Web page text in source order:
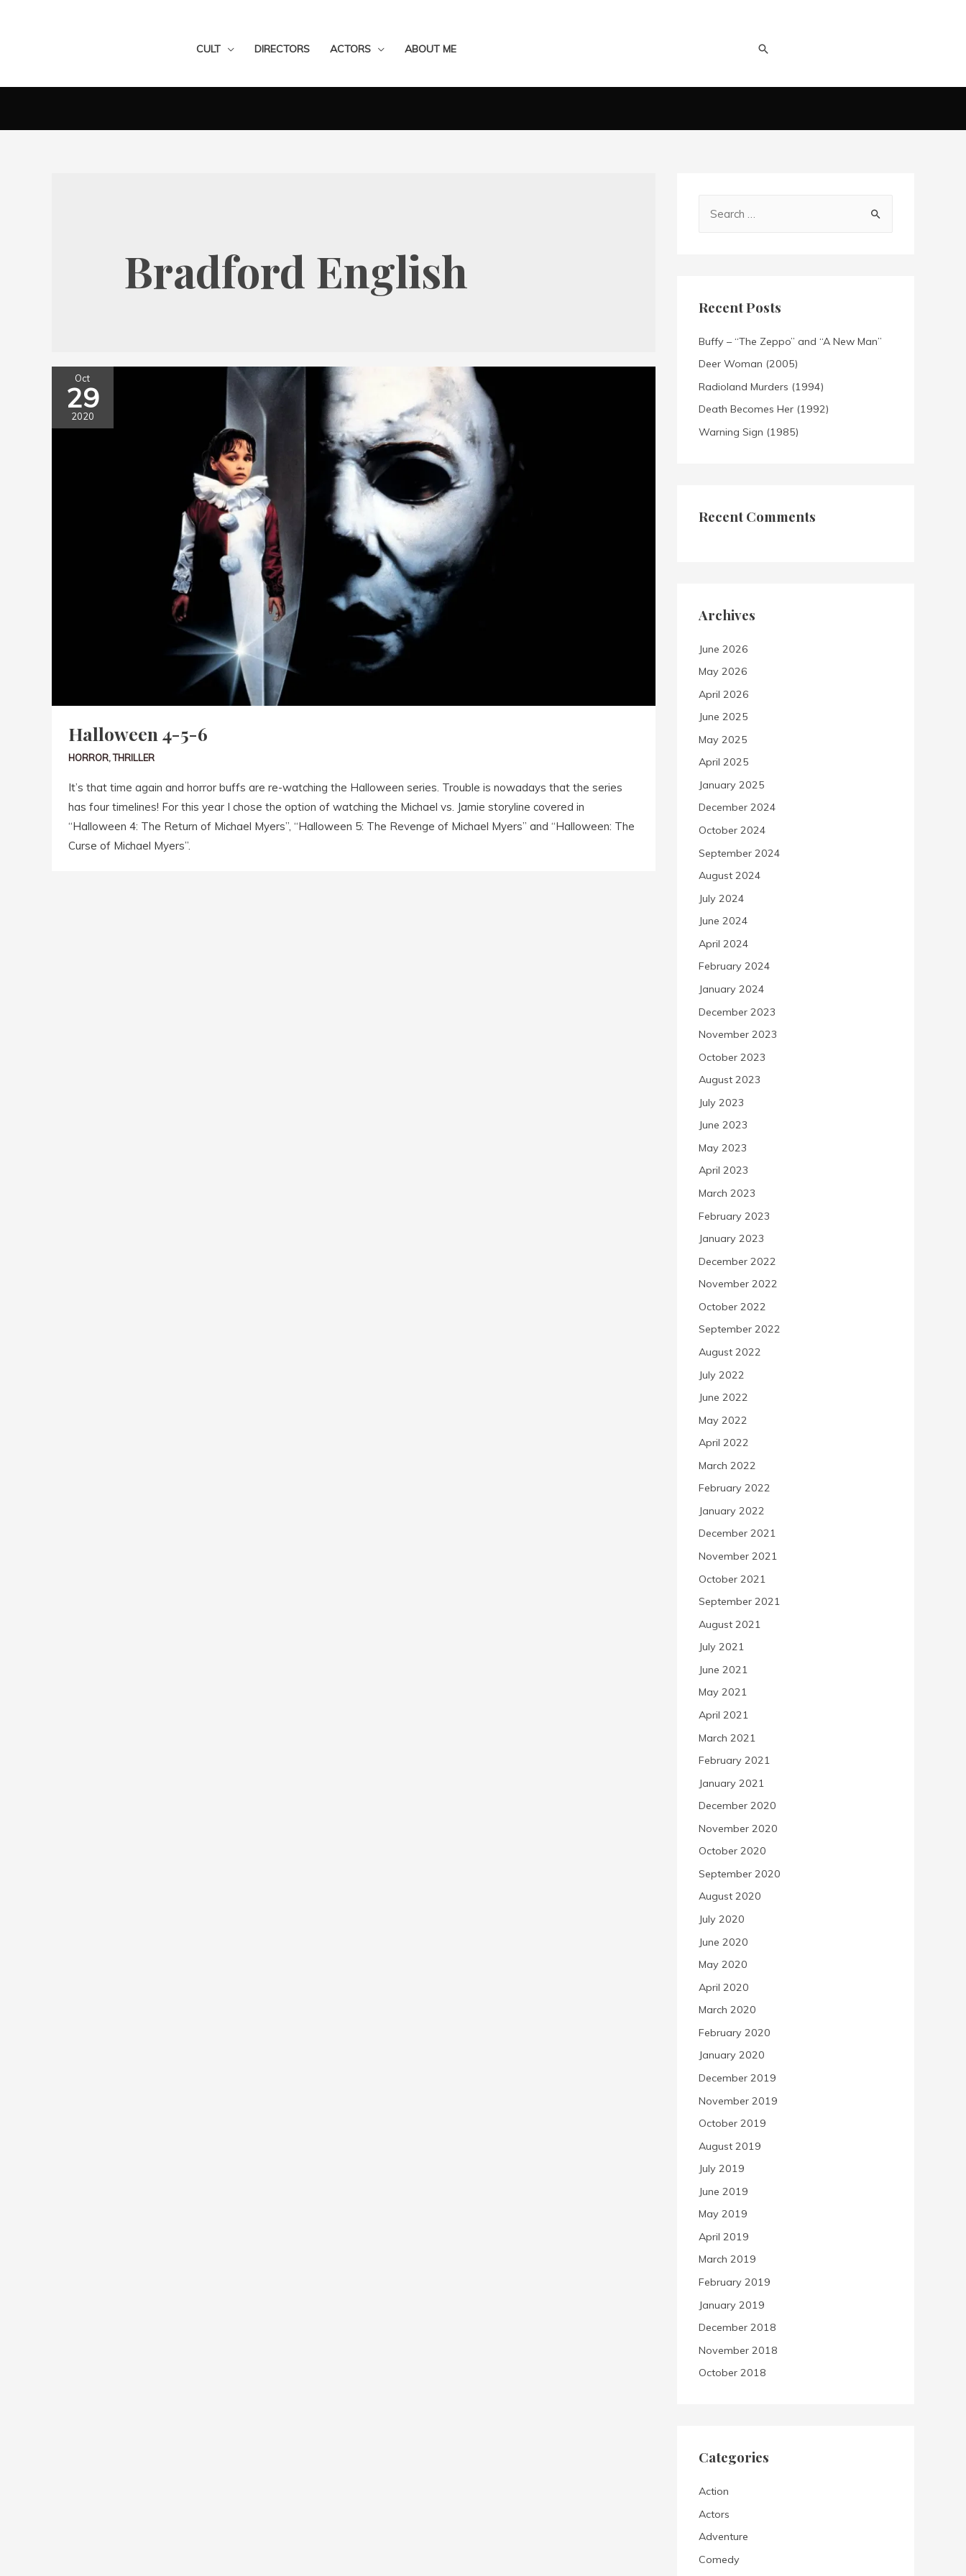
CULT DIRECTORS ACTORS ABOUT ME
Bradford English
Oct
29
2020
Halloween 4-5-6
HORROR,THRILLER
It’s that time again and horror buffs are re-watching the Halloween series. Trouble is nowadays that the series
has four timelines! For this year I chose the option of watching the Michael vs. Jamie storyline covered in
“Halloween 4: The Return of Michael Myers”, “Halloween 5: The Revenge of Michael Myers” and “Halloween: The
Curse of Michael Myers”.
Recent Posts
Buffy – “The Zeppo” and “A New Man”
Deer Woman (2005)
Radioland Murders (1994)
Death Becomes Her (1992)
Warning Sign (1985)
Recent Comments
Archives
June 2026
May 2026
April 2026
June 2025
May 2025
April 2025
January 2025
December 2024
October 2024
September 2024
August 2024
July 2024
June 2024
April 2024
February 2024
January 2024
December 2023
November 2023
October 2023
August 2023
July 2023
June 2023
May 2023
April 2023
March 2023
February 2023
January 2023
December 2022
November 2022
October 2022
September 2022
August 2022
July 2022
June 2022
May 2022
April 2022
March 2022
February 2022
January 2022
December 2021
November 2021
October 2021
September 2021
August 2021
July 2021
June 2021
May 2021
April 2021
March 2021
February 2021
January 2021
December 2020
November 2020
October 2020
September 2020
August 2020
July 2020
June 2020
May 2020
April 2020
March 2020
February 2020
January 2020
December 2019
November 2019
October 2019
August 2019
July 2019
June 2019
May 2019
April 2019
March 2019
February 2019
January 2019
December 2018
November 2018
October 2018
Categories
Action
Actors
Adventure
Comedy